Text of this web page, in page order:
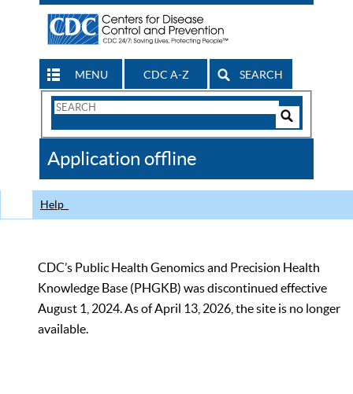
MENU CDC A-Z SEARCH
Search
CDC
Application offline
Help
CDC’s Public Health Genomics and Precision Health
Knowledge Base (PHGKB) was discontinued effective
August 1, 2024. As of April 13, 2026, the site is no longer
available.